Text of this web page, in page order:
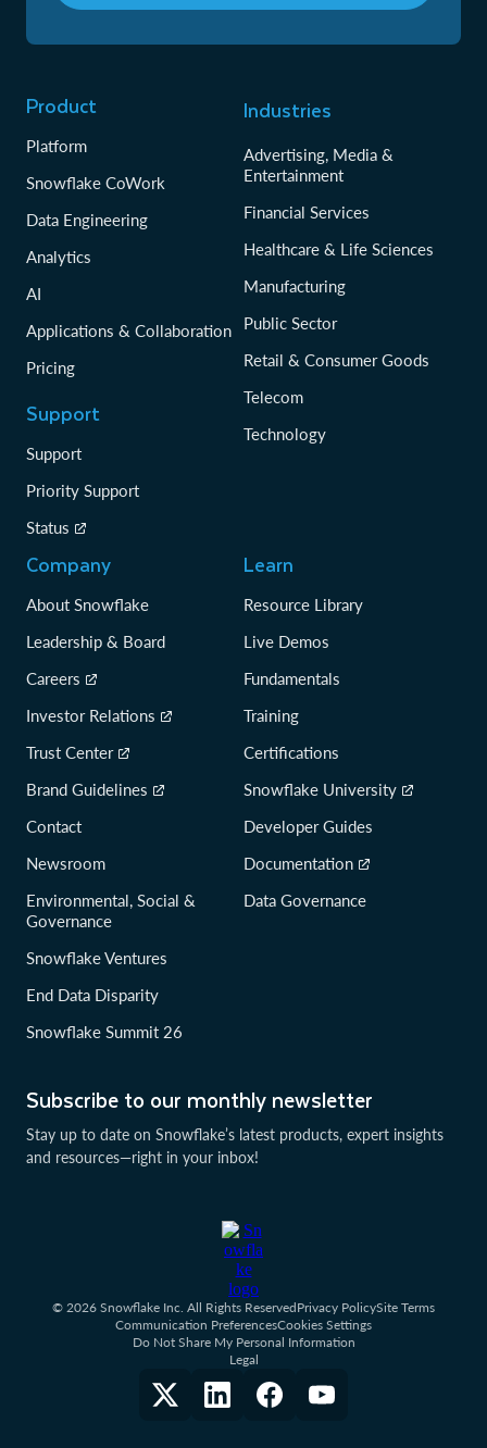
Subscribe to our monthly newsletter
Stay up to date on Snowflake’s latest products, expert insights
and resources—right in your inbox!
Product
Platform
Snowflake CoWork
Data Engineering
Analytics
AI
Applications & Collaboration
Pricing
Support
Support
Priority Support
Status
Industries
Advertising, Media &
Entertainment
Financial Services
Healthcare & Life Sciences
Manufacturing
Public Sector
Retail & Consumer Goods
Telecom
Technology
Company
About Snowflake
Leadership & Board
Careers
Investor Relations
Trust Center
Brand Guidelines
Contact
Newsroom
Environmental, Social &
Governance
Snowflake Ventures
End Data Disparity
Snowflake Summit 26
Learn
Resource Library
Live Demos
Fundamentals
Training
Certifications
Snowflake University
Developer Guides
Documentation
Data Governance
© 2026 Snowflake Inc. All Rights ReservedPrivacy PolicySite Terms
Communication PreferencesCookies Settings
Do Not Share My Personal Information
Legal